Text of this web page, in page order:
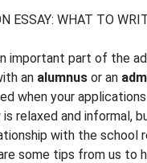
important part of the
an alumnus or an
when your
relaxed and informal,
with the school
some tips from us to